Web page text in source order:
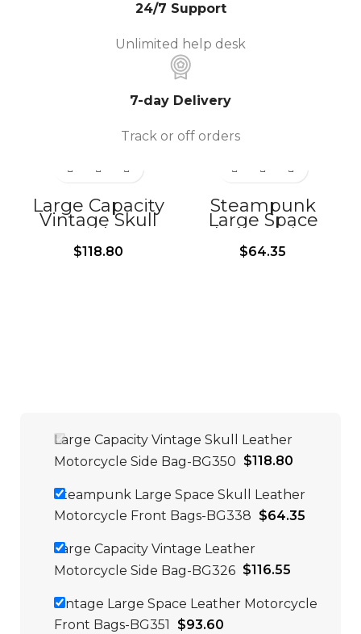
24/7 Support
Unlimited help desk
7-day Delivery
Track or off orders
Large Capacity
Vintage Skull
Leather
Motorcycle Side
Bag-BG350
$118.80
Steampunk
Large Space
Skull Leather
Motorcycle Front
Bags-BG338
$64.35
Large Capacity Vintage Skull Leather
Motorcycle Side Bag-BG350 $118.80
Steampunk Large Space Skull Leather
Motorcycle Front Bags-BG338 $64.35
Large Capacity Vintage Leather
Motorcycle Side Bag-BG326 $116.55
Vintage Large Space Leather Motorcycle
Front Bags-BG351
$93.60